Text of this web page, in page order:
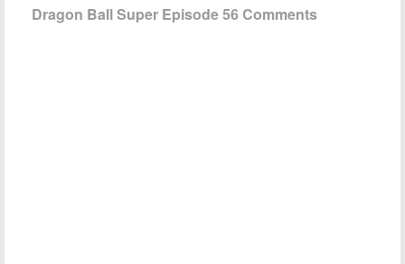
Dragon Ball Super Episode 56 Comments